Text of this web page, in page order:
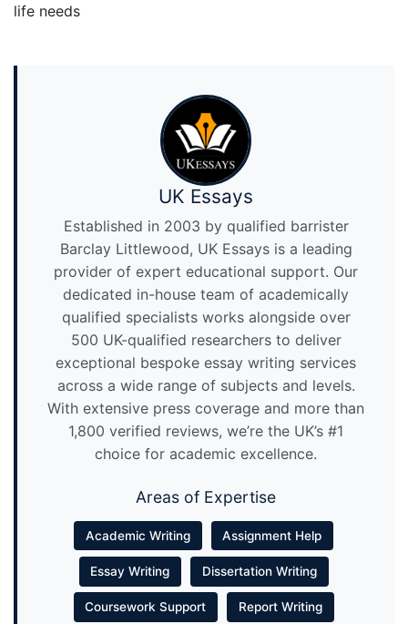
life needs
UK Essays
Established in 2003 by qualified barrister
Barclay Littlewood, UK Essays is a leading
provider of expert educational support. Our
dedicated in-house team of academically
qualified specialists works alongside over
500 UK-qualified researchers to deliver
exceptional bespoke essay writing services
across a wide range of subjects and levels.
With extensive press coverage and more than
1,800 verified reviews, we’re the UK’s #1
choice for academic excellence.
Areas of Expertise
Academic Writing Assignment Help
Essay Writing Dissertation Writing
Coursework Support Report Writing